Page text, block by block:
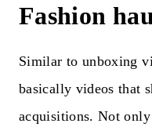
Fashion
Similar to unboxing
basically videos that
acquisitions. Not